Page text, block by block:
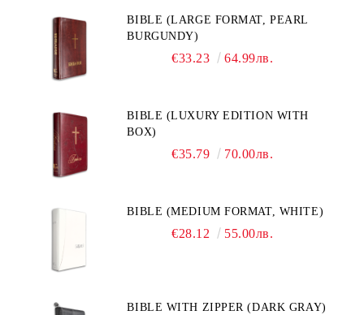
BIBLE (LARGE FORMAT, PEARL
BURGUNDY)
€33.23 64.99лв.
BIBLE (LUXURY EDITION WITH
BOX)
€35.79 70.00лв.
BIBLE (MEDIUM FORMAT, WHITE)
€28.12 55.00лв.
BIBLE WITH ZIPPER (DARK GRAY)